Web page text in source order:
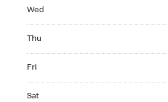
Wed
Thu
Fri
Sat